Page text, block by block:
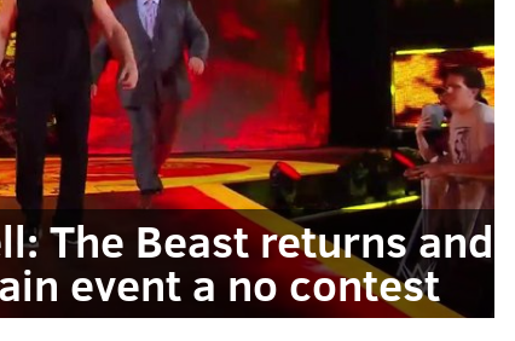
The Beast returns and
event a no contest